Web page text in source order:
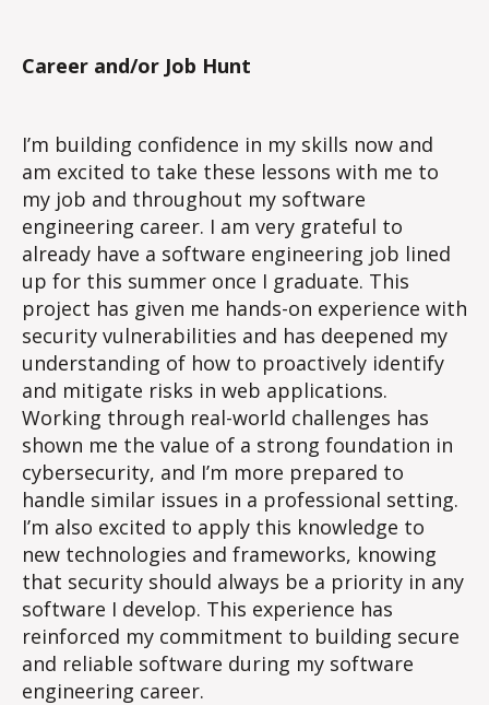
Career and/or Job Hunt
I’m building confidence in my skills now and
am excited to take these lessons with me to
my job and throughout my software
engineering career. I am very grateful to
already have a software engineering job lined
up for this summer once I graduate. This
project has given me hands-on experience with
security vulnerabilities and has deepened my
understanding of how to proactively identify
and mitigate risks in web applications.
Working through real-world challenges has
shown me the value of a strong foundation in
cybersecurity, and I’m more prepared to
handle similar issues in a professional setting.
I’m also excited to apply this knowledge to
new technologies and frameworks, knowing
that security should always be a priority in any
software I develop. This experience has
reinforced my commitment to building secure
and reliable software during my software
engineering career.